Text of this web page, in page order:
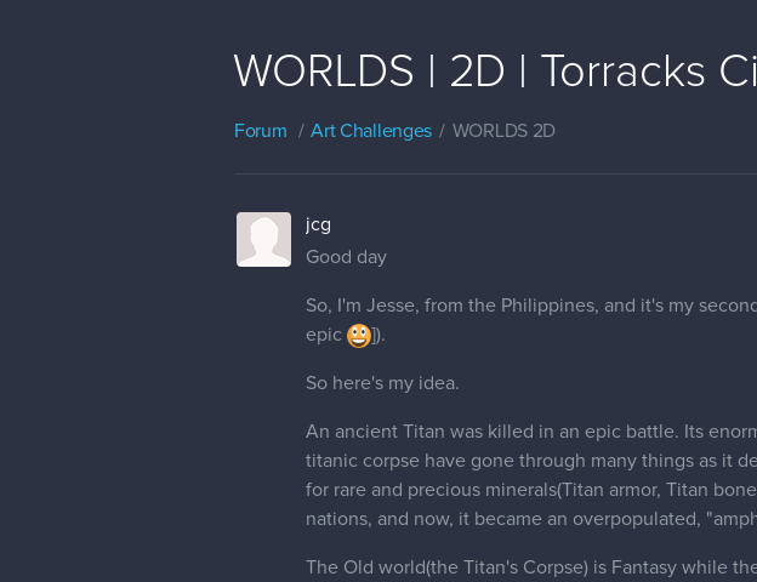
WORLDS | 2D | Torracks
Forum Art Challenges WORLDS 2D
jcg
Good day
So, I'm Jesse, from the Philippines, and it's my
epic
]).
So here's my idea.
An ancient Titan was killed in an epic battle. Its
titanic corpse have gone through many things as it
for rare and precious minerals(Titan armor, Titan
nations, and now, it became an overpopulated,
The Old world(the Titan's Corpse) is Fantasy while